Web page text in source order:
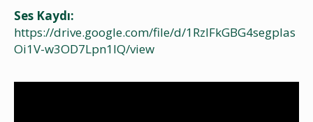
Ses Kaydı:
https://drive.google.com/file/d/1RzIFkGBG4segpIas
Oi1V-w3OD7Lpn1IQ/view